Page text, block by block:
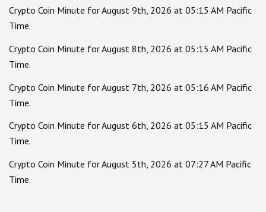
Crypto Coin Minute for August 9th, 2026 at 05:15 AM Pacific
Time.
Crypto Coin Minute for August 8th, 2026 at 05:15 AM Pacific
Time.
Crypto Coin Minute for August 7th, 2026 at 05:16 AM Pacific
Time.
Crypto Coin Minute for August 6th, 2026 at 05:15 AM Pacific
Time.
Crypto Coin Minute for August 5th, 2026 at 07:27 AM Pacific
Time.